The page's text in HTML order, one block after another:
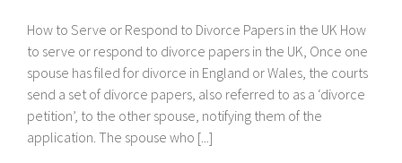
How to Serve or Respond to Divorce Papers in the UK How
to serve or respond to divorce papers in the UK, Once one
spouse has filed for divorce in England or Wales, the courts
send a set of divorce papers, also referred to as a ‘divorce
petition’, to the other spouse, notifying them of the
application. The spouse who [...]